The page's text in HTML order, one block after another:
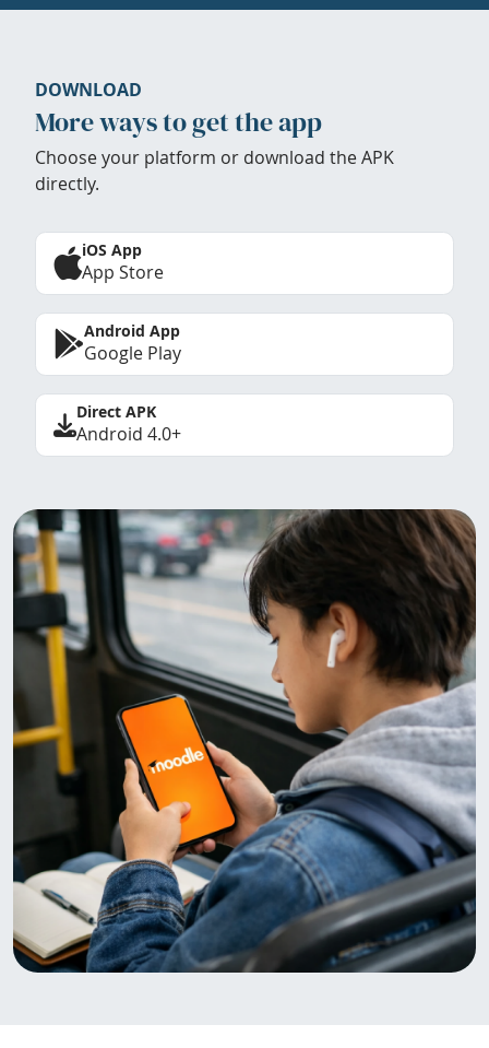
DOWNLOAD
More ways to get the app
Choose your platform or download the APK
directly.
iOS App
App Store
Android App
Google Play
Direct APK
Android 4.0+